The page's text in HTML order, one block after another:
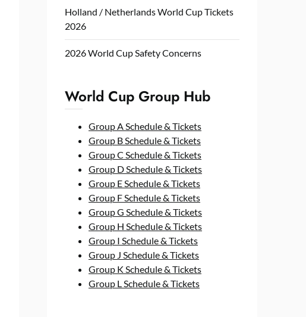
Holland / Netherlands World Cup Tickets
2026
2026 World Cup Safety Concerns
World Cup Group Hub
Group A Schedule & Tickets
Group B Schedule & Tickets
Group C Schedule & Tickets
Group D Schedule & Tickets
Group E Schedule & Tickets
Group F Schedule & Tickets
Group G Schedule & Tickets
Group H Schedule & Tickets
Group I Schedule & Tickets
Group J Schedule & Tickets
Group K Schedule & Tickets
Group L Schedule & Tickets